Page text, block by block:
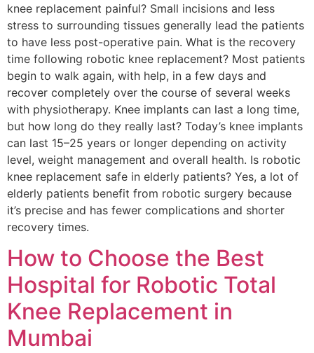
knee replacement painful? Small incisions and less
stress to surrounding tissues generally lead the patients
to have less post-operative pain. What is the recovery
time following robotic knee replacement? Most patients
begin to walk again, with help, in a few days and
recover completely over the course of several weeks
with physiotherapy. Knee implants can last a long time,
but how long do they really last? Today’s knee implants
can last 15–25 years or longer depending on activity
level, weight management and overall health. Is robotic
knee replacement safe in elderly patients? Yes, a lot of
elderly patients benefit from robotic surgery because
it’s precise and has fewer complications and shorter
recovery times.
How to Choose the Best
Hospital for Robotic Total
Knee Replacement in
Mumbai